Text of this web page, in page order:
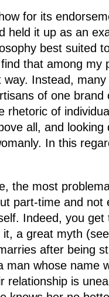
for its
held it up as an
best suited
that among my
Instead,
of one brand
rhetoric of
all, and looking
In this
the most
part-time and not
Indeed, you
a great myth
after being
man whose name
relationship is